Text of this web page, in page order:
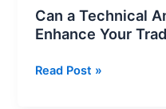
Can a Technical
Enhance Your
Read Post »